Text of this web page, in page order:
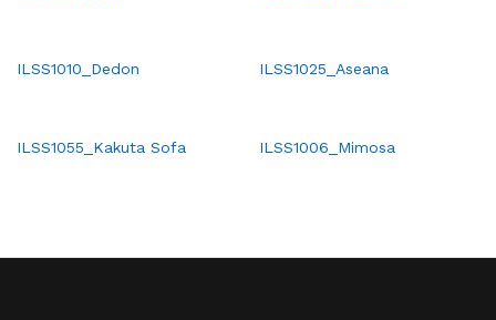
ILSS1010_Dedon ILSS1025_Aseana
ILSS1055_Kakuta Sofa ILSS1006_Mimosa